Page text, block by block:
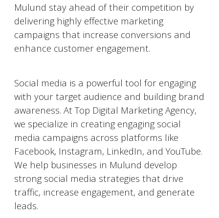
Mulund stay ahead of their competition by
delivering highly effective marketing
campaigns that increase conversions and
enhance customer engagement.
Social media is a powerful tool for engaging
with your target audience and building brand
awareness. At Top Digital Marketing Agency,
we specialize in creating engaging social
media campaigns across platforms like
Facebook, Instagram, LinkedIn, and YouTube.
We help businesses in Mulund develop
strong social media strategies that drive
traffic, increase engagement, and generate
leads.